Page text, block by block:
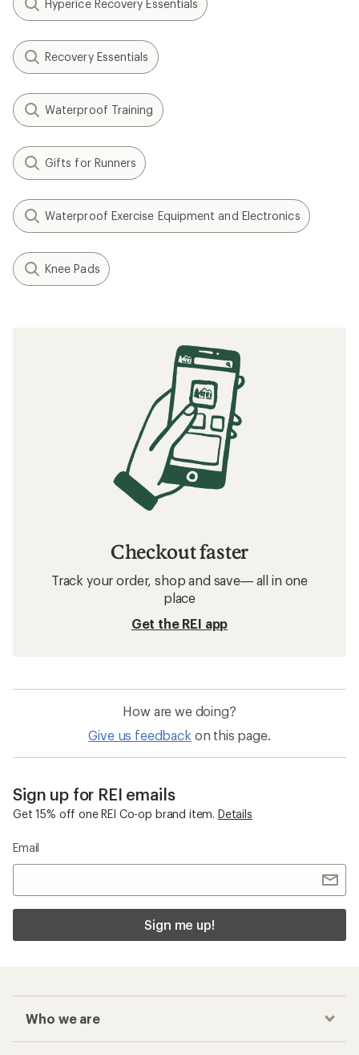
Hyperice Recovery Essentials
Recovery Essentials
Waterproof Training
Gifts for Runners
Waterproof Exercise Equipment and Electronics
Knee Pads
Checkout faster
Track your order, shop and save— all in one
place
Get the REI app
How are we doing?
Give us feedback on this page.
Sign up for REI emails
Get 15% off one REI Co-op brand item. Details
Email
Sign me up!
Who we are